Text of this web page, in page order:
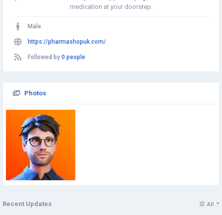
medication at your doorstep.
Male
https://pharmashopuk.com/
Followed by 0 people
Photos
Recent Updates All